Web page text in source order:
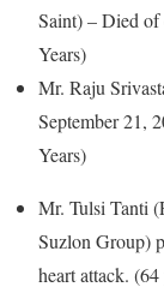
Saint) – Died of
Years)
Mr. Raju
September 21,
Years)
Mr. Tulsi Tanti
Suzlon Group)
heart attack.